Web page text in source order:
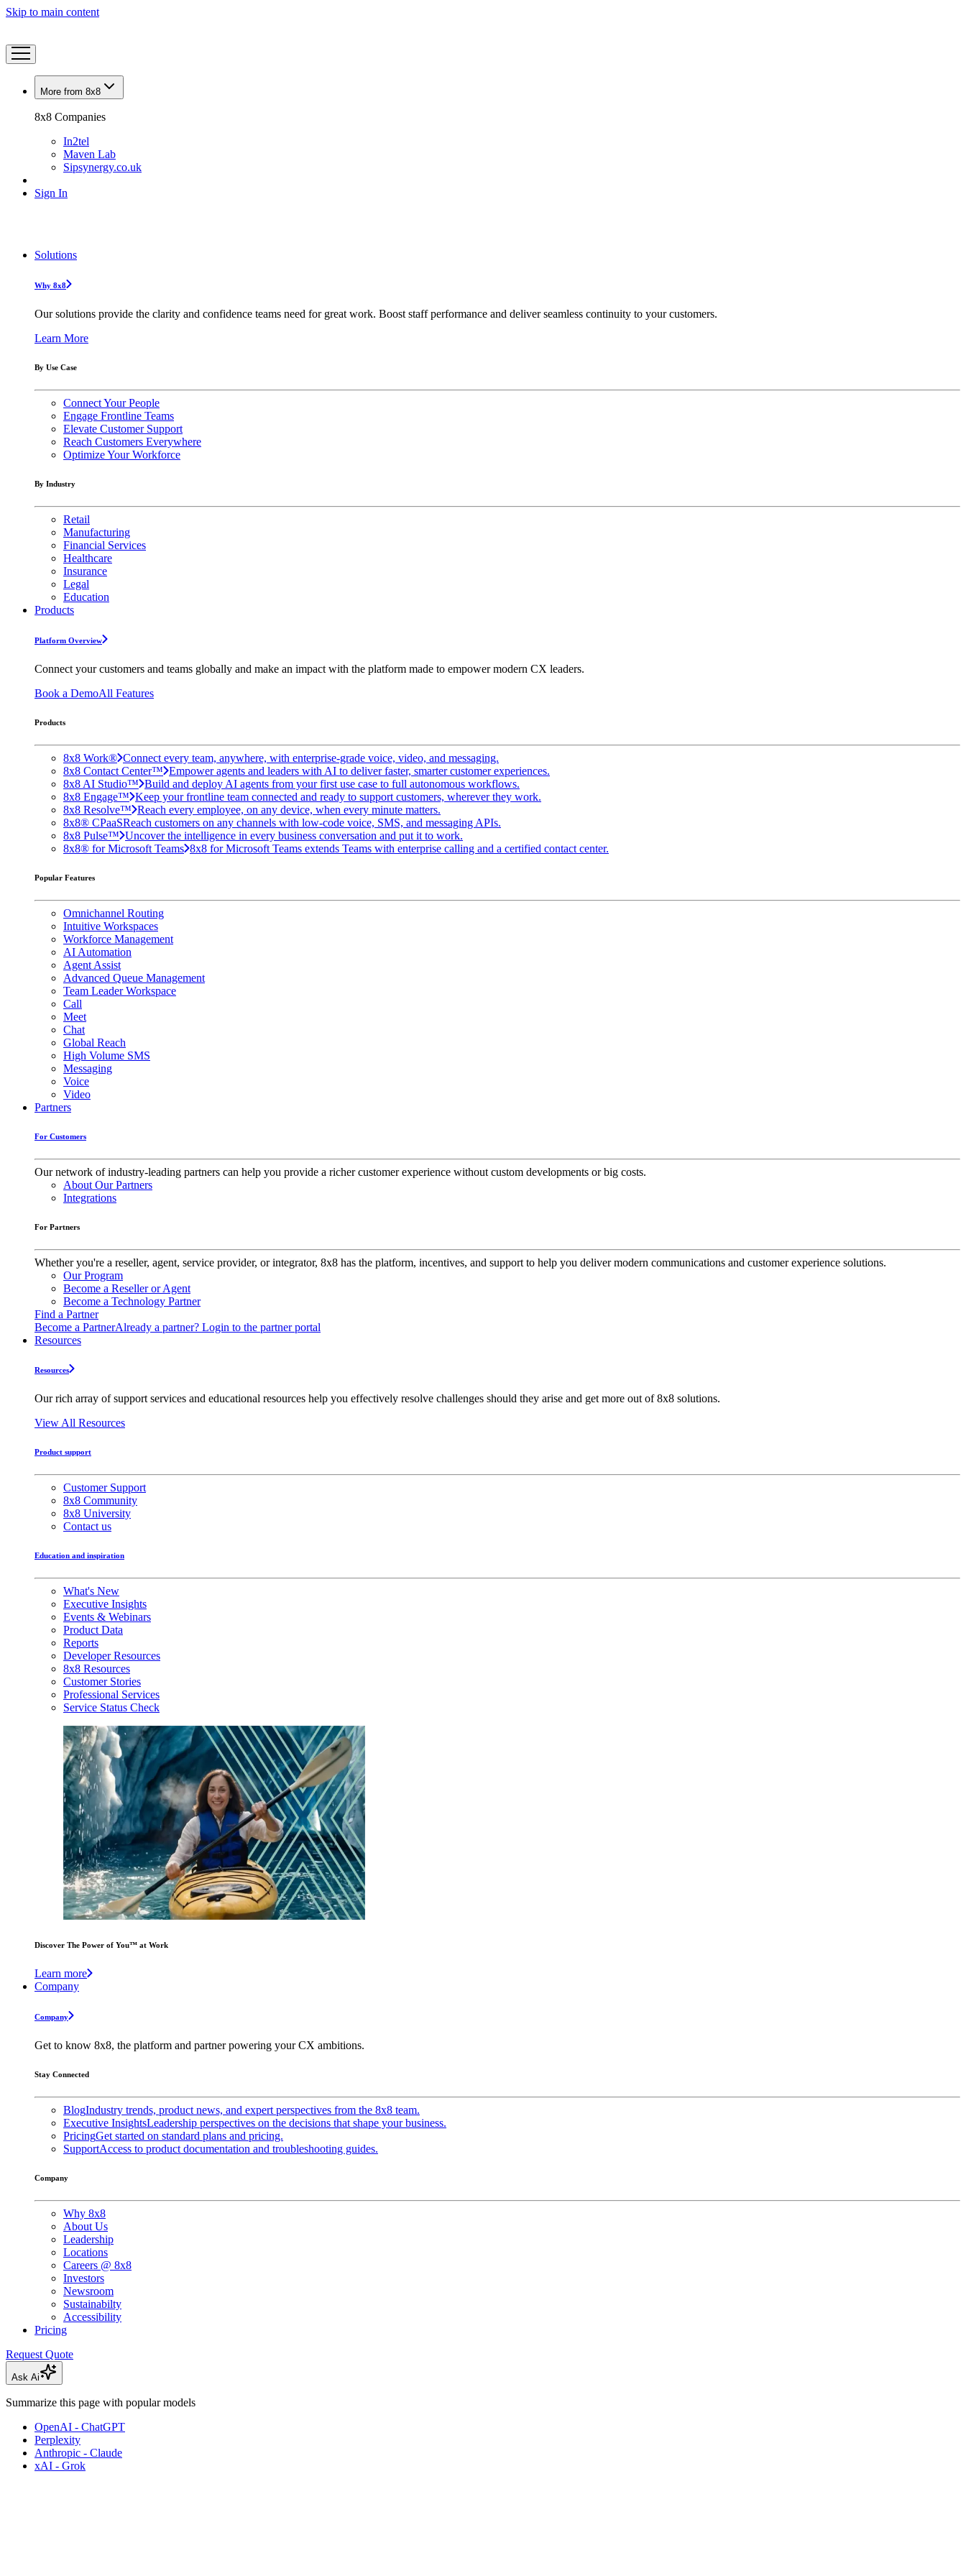
Skip to main content
More from 8x8
8x8 Companies
In2tel
Maven Lab
Sipsynergy.co.uk
Sign In
Solutions
Why 8x8
Our solutions provide the clarity and confidence teams need for great work. Boost staff performance and deliver seamless continuity to your customers.
Learn More
By Use Case
Connect Your People
Engage Frontline Teams
Elevate Customer Support
Reach Customers Everywhere
Optimize Your Workforce
By Industry
Retail
Manufacturing
Financial Services
Healthcare
Insurance
Legal
Education
Products
Platform Overview
Connect your customers and teams globally and make an impact with the platform made to empower modern CX leaders.
Book a DemoAll Features
Products
8x8 Work® Connect every team, anywhere, with enterprise-grade voice, video, and messaging.
8x8 Contact Center™ Empower agents and leaders with AI to deliver faster, smarter customer experiences.
8x8 AI Studio™ Build and deploy AI agents from your first use case to full autonomous workflows.
8x8 Engage™ Keep your frontline team connected and ready to support customers, wherever they work.
8x8 Resolve™ Reach every employee, on any device, when every minute matters.
8x8® CPaaSReach customers on any channels with low-code voice, SMS, and messaging APIs.
8x8 Pulse™ Uncover the intelligence in every business conversation and put it to work.
8x8® for Microsoft Teams 8x8 for Microsoft Teams extends Teams with enterprise calling and a certified contact center.
Popular Features
Omnichannel Routing
Intuitive Workspaces
Workforce Management
AI Automation
Agent Assist
Advanced Queue Management
Team Leader Workspace
Call
Meet
Chat
Global Reach
High Volume SMS
Messaging
Voice
Video
Partners
For Customers
Our network of industry-leading partners can help you provide a richer customer experience without custom developments or big costs.
About Our Partners
Integrations
For Partners
Whether you're a reseller, agent, service provider, or integrator, 8x8 has the platform, incentives, and support to help you deliver modern communications and customer experience solutions.
Our Program
Become a Reseller or Agent
Become a Technology Partner
Find a Partner
Become a PartnerAlready a partner? Login to the partner portal
Resources
Resources
Our rich array of support services and educational resources help you effectively resolve challenges should they arise and get more out of 8x8 solutions.
View All Resources
Product support
Customer Support
8x8 Community
8x8 University
Contact us
Education and inspiration
What's New
Executive Insights
Events & Webinars
Product Data
Reports
Developer Resources
8x8 Resources
Customer Stories
Professional Services
Service Status Check
Discover The Power of You™ at Work
Learn more
Company
Company
Get to know 8x8, the platform and partner powering your CX ambitions.
Stay Connected
BlogIndustry trends, product news, and expert perspectives from the 8x8 team.
Executive InsightsLeadership perspectives on the decisions that shape your business.
PricingGet started on standard plans and pricing.
SupportAccess to product documentation and troubleshooting guides.
Company
Why 8x8
About Us
Leadership
Locations
Careers @ 8x8
Investors
Newsroom
Sustainabilty
Accessibility
Pricing
Request Quote
Ask Ai
Summarize this page with popular models
OpenAI - ChatGPT
Perplexity
Anthropic - Claude
xAI - Grok